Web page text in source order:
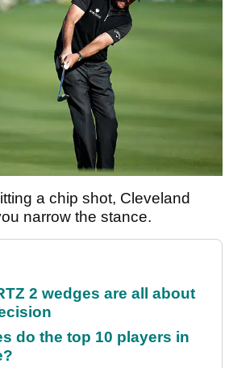
a chip shot, Cleveland
narrow the stance.
2 wedges are all about
do the top 10 players in